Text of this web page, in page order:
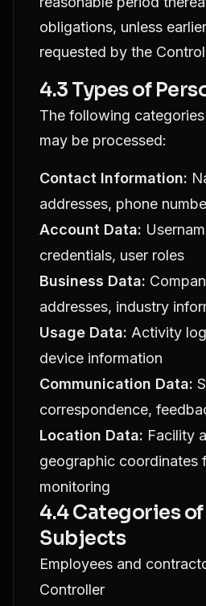
obligations, unless
requested by the
4.3 Types of
The following
may be processed:
Contact Information:
addresses, phone
Account Data:
credentials, user roles
Business Data:
addresses, industry
Usage Data: Activity
device information
Communication Data:
correspondence,
Location Data: Facility
geographic coordinates
monitoring
4.4 Categories
Subjects
Employees and
Controller